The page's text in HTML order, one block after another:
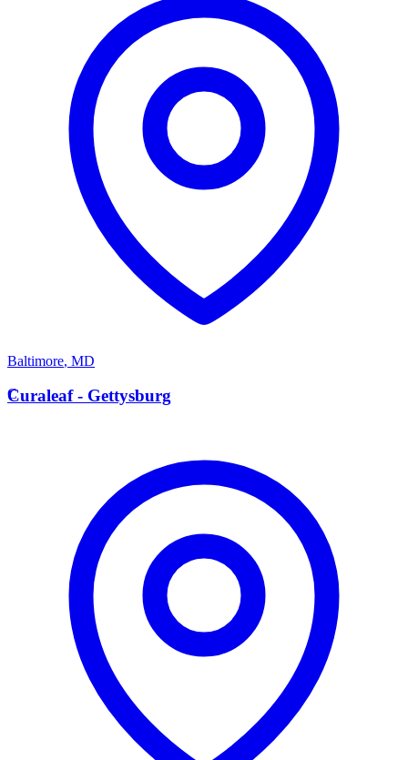
Baltimore, MD
C
Curaleaf - Gettysburg